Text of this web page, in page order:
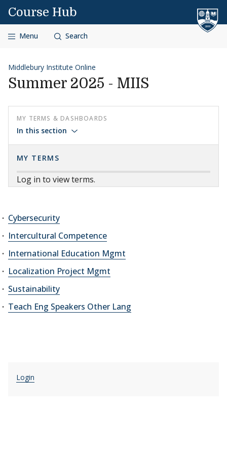
Skip to content
Course Hub
Menu Search
Middlebury Institute Online
Summer 2025 - MIIS
MY TERMS & DASHBOARDS
In this section
MY TERMS
Log in to view terms.
Cybersecurity
Intercultural Competence
International Education Mgmt
Localization Project Mgmt
Sustainability
Teach Eng Speakers Other Lang
Login